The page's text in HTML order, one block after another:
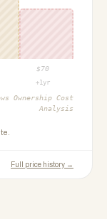
$70
+1yr
Ownership Cost
Analysis
Full price history →